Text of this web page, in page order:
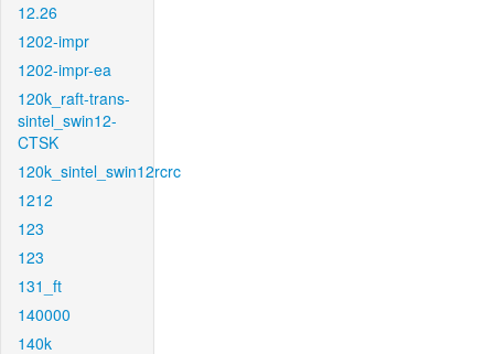
12.26
1202-impr
1202-impr-ea
120k_raft-trans-
sintel_swin12-
CTSK
120k_sintel_swin12rcrc
1212
123
123
131_ft
140000
140k